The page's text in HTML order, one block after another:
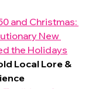
and Christmas:
New
the Holidays
Local Lore &